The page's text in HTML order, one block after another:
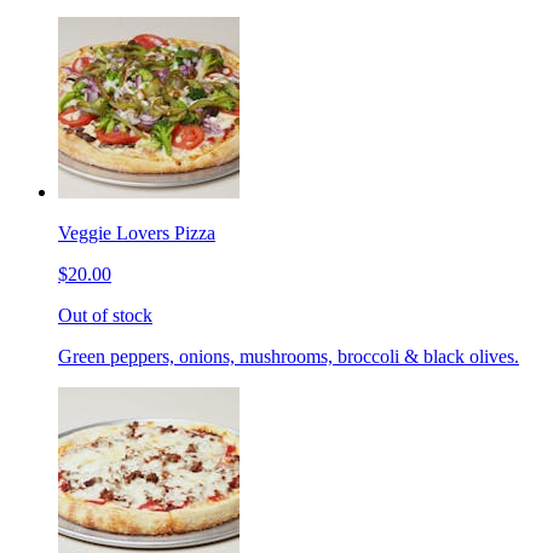
Veggie Lovers Pizza
$20.00
Out of stock
Green peppers, onions, mushrooms, broccoli & black olives.